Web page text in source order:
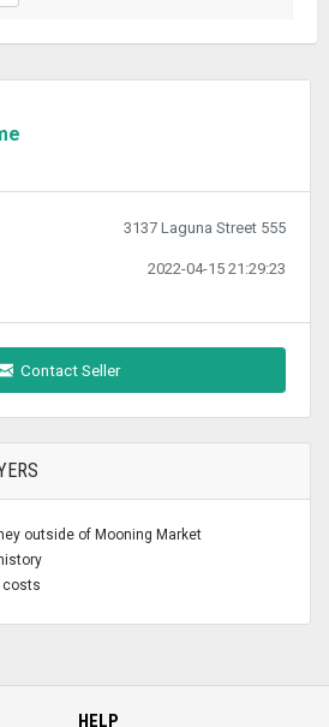
3137 Laguna Street 555
2022-04-15 21:29:23
Contact Seller
outside of Mooning Market
costs
HELP